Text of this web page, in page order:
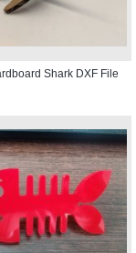
Shark DXF File